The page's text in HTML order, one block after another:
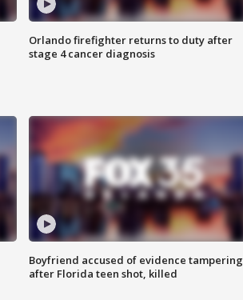
Orlando firefighter returns to duty after
stage 4 cancer diagnosis
Boyfriend accused of evidence tampering
after Florida teen shot, killed